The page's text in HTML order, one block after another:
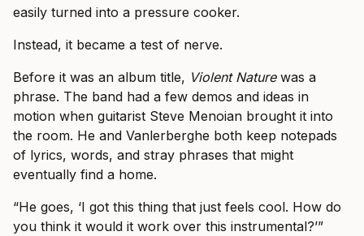
easily turned into a pressure cooker.
Instead, it became a test of nerve.
Before it was an album title, Violent Naturewas a
phrase. The band had a few demos and ideas in
motion when guitarist Steve Menoian brought it into
the room. He and Vanlerberghe both keep notepads
of lyrics, words, and stray phrases that might
eventually find a home.
“He goes, ‘I got this thing that just feels cool. How do
you think it would it work over this instrumental?’”